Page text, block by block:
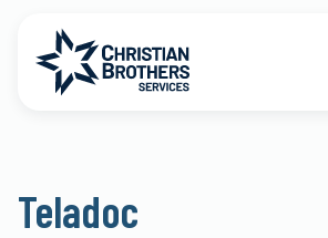
Go to Christian Brothers Services
Teladoc